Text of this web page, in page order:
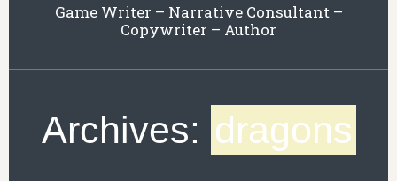
Game Writer – Narrative Consultant –
Copywriter – Author
Archives: dragons